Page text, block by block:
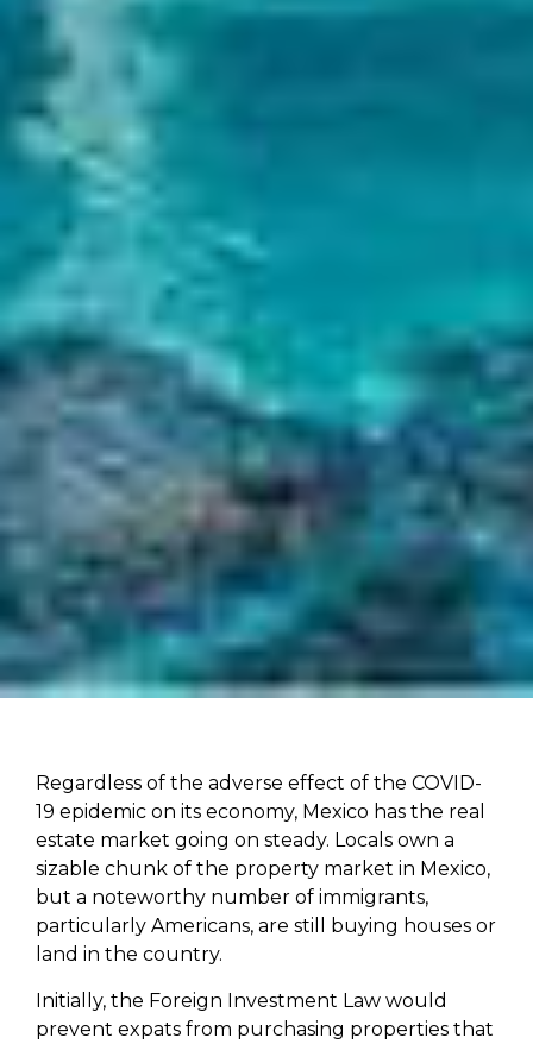
Regardless of the adverse effect of the COVID-
19 epidemic on its economy, Mexico has the real
estate market going on steady. Locals own a
sizable chunk of the property market in Mexico,
but a noteworthy number of immigrants,
particularly Americans, are still buying houses or
land in the country.
Initially, the Foreign Investment Law would
prevent expats from purchasing properties that